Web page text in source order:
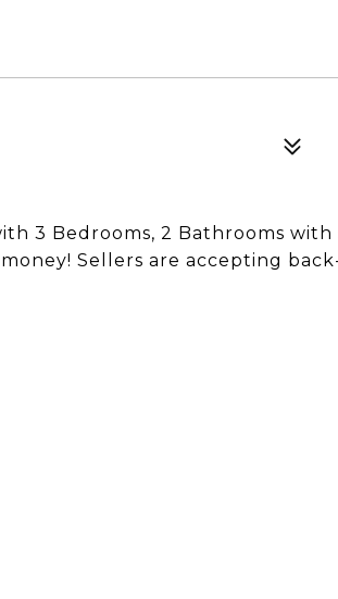
3 Bedrooms, 2 Bathrooms with
Sellers are accepting